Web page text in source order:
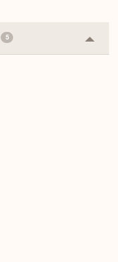
5
or